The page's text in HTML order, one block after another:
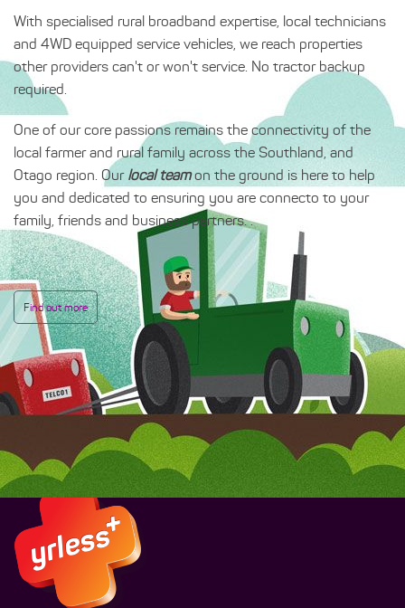
With specialised rural broadband expertise, local technicians
and 4WD equipped service vehicles, we reach properties
other providers can't or won't service. No tractor backup
required.
One of our core passions remains the connectivity of the
local farmer and rural family across the Southland, and
Otago region. Our local teamon the ground is here to help
you and dedicated to ensuring you are connecto to your
family, friends and business partners. .
Find out more